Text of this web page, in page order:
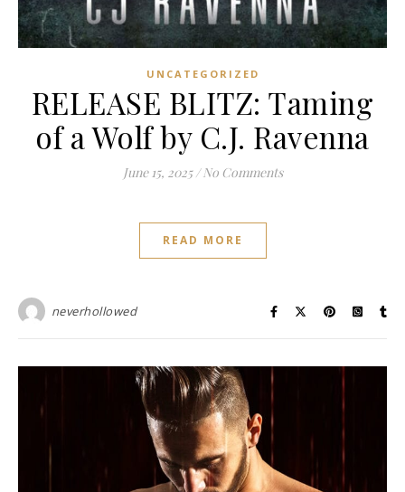
UNCATEGORIZED
RELEASE BLITZ: Taming
of a Wolf by C.J. Ravenna
June 15, 2025 / No Comments
READ MORE
neverhollowed